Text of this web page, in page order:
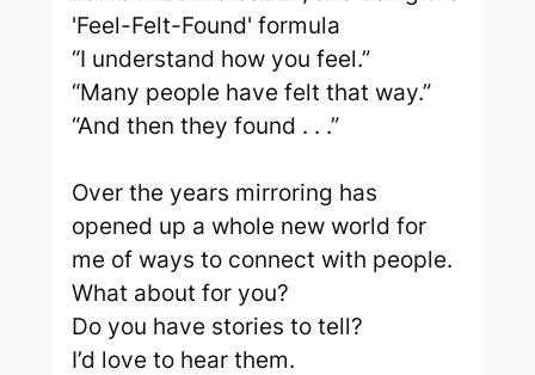
'Feel-Felt-Found' formula
“I understand how you feel.”
“Many people have felt that way.”
“And then they found . . .”
Over the years mirroring has
opened up a whole new world for
me of ways to connect with people.
What about for you?
Do you have stories to tell?
I’d love to hear them.